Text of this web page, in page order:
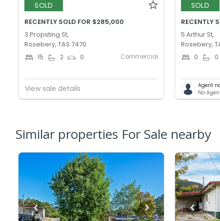
SOLD
RECENTLY SOLD FOR $285,000
3 Propsting St,
Rosebery, TAS 7470
15 2 0 Commercial
View sale details
SOLD
RECENTLY
5 Arthur St,
Rosebery,
0 0
Agent
No
Similar properties For Sale nearby